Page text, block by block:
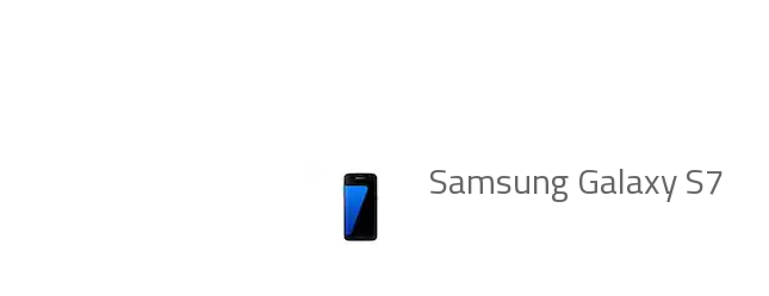
Samsung Galaxy S7